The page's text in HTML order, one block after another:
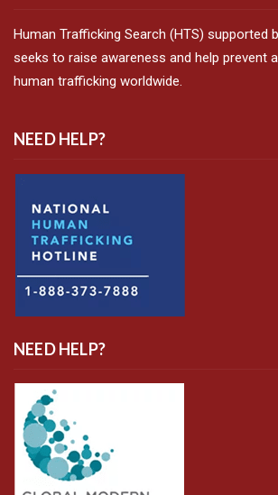
Human Trafficking Search (HTS) supported
seeks to raise awareness and help prevent
human trafficking worldwide.
NEED HELP?
NEED HELP?